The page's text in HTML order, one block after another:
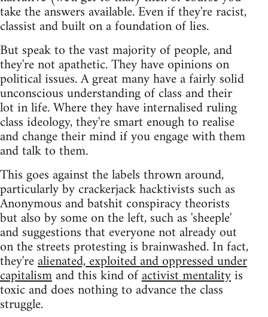
take the answers available. Even if they're racist,
classist and built on a foundation of lies.
But speak to the vast majority of people, and
they're not apathetic. They have opinions on
political issues. A great many have a fairly solid
unconscious understanding of class and their
lot in life. Where they have internalised ruling
class ideology, they're smart enough to realise
and change their mind if you engage with them
and talk to them.
This goes against the labels thrown around,
particularly by crackerjack hacktivists such as
Anonymous and batshit conspiracy theorists
but also by some on the left, such as 'sheeple'
and suggestions that everyone not already out
on the streets protesting is brainwashed. In fact,
they'realienated, exploited and oppressed under
capitalismand this kind ofactivist mentalityis
toxic and does nothing to advance the class
struggle.